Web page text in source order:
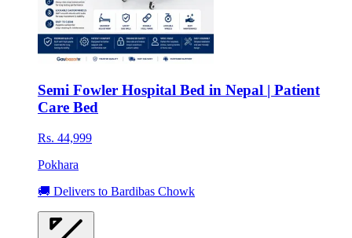
Semi Fowler Hospital Bed in Nepal | Patient
Care Bed
Rs. 44,999
Pokhara
🚚 Delivers to Bardibas Chowk